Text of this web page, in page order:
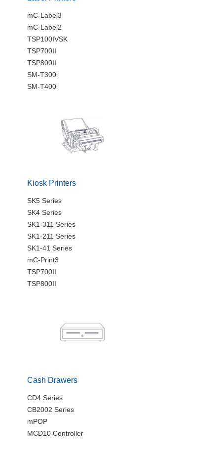
mC-Label3
mC-Label2
TSP100IVSK
TSP700II
TSP800II
SM-T300i
SM-T400i
Kiosk Printers
SK5 Series
SK4 Series
SK1-311 Series
SK1-211 Series
SK1-41 Series
mC-Print3
TSP700II
TSP800II
Cash Drawers
CD4 Series
CB2002 Series
mPOP
MCD10 Controller